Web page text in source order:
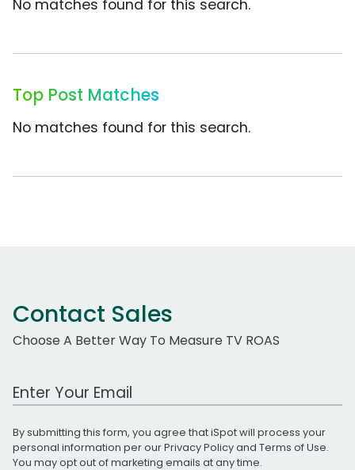
No matches found for this search.
Top Post Matches
No matches found for this search.
Contact Sales
Choose A Better Way To Measure TV ROAS
Work Email Address
By submitting this form, you agree that iSpot will process your
personal information per ourPrivacy Policyand Terms of Use.
You may opt out of marketing emails at any time.